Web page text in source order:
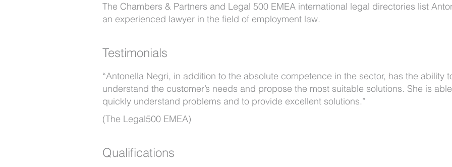
The Chambers & Partners and Legal 500 EMEA international legal directories list
an experienced lawyer in the field of employment law.
Testimonials
“Antonella Negri, in addition to the absolute competence in the sector, has the ability
understand the customer’s needs and propose the most suitable solutions. She is
quickly understand problems and to provide excellent solutions.”
(The Legal500 EMEA)
Qualifications